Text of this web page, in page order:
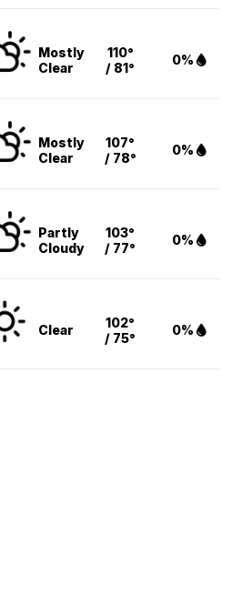
Mostly
Clear
110°
/ 81°
0%
Mostly
Clear
107°
/ 78°
0%
Partly
Cloudy
103°
/ 77°
0%
Clear
102°
/ 75°
0%